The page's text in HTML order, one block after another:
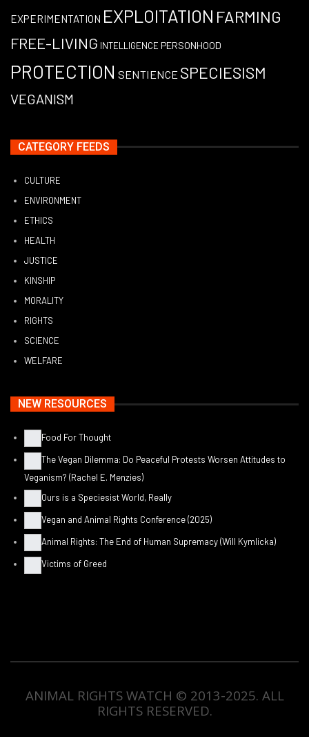
EXPERIMENTATION EXPLOITATION FARMING
FREE-LIVING INTELLIGENCE PERSONHOOD
PROTECTION SENTIENCE SPECIESISM
VEGANISM
CATEGORY FEEDS
CULTURE
ENVIRONMENT
ETHICS
HEALTH
JUSTICE
KINSHIP
MORALITY
RIGHTS
SCIENCE
WELFARE
NEW RESOURCES
Food For Thought
The Vegan Dilemma: Do Peaceful Protests Worsen Attitudes to
Veganism? (Rachel E. Menzies)
Ours is a Speciesist World, Really
Vegan and Animal Rights Conference (2025)
Animal Rights: The End of Human Supremacy (Will Kymlicka)
Victims of Greed
ANIMAL RIGHTS WATCH © 2013-2025. ALL
RIGHTS RESERVED.